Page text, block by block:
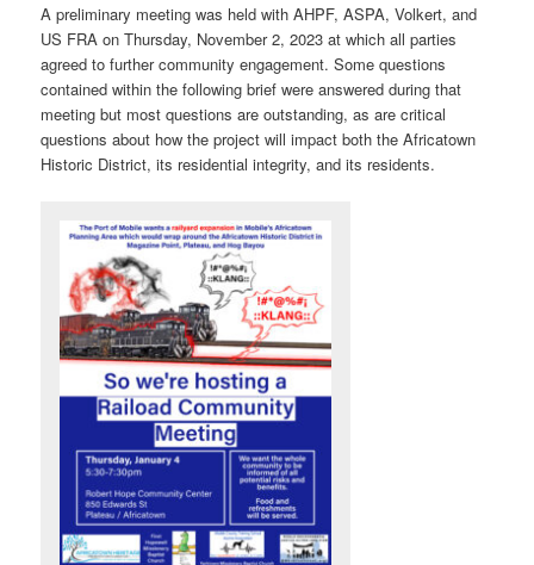
A preliminary meeting was held with AHPF, ASPA, Volkert, and
US FRA on Thursday, November 2, 2023 at which all parties
agreed to further community engagement. Some questions
contained within the following brief were answered during that
meeting but most questions are outstanding, as are critical
questions about how the project will impact both the Africatown
Historic District, its residential integrity, and its residents.